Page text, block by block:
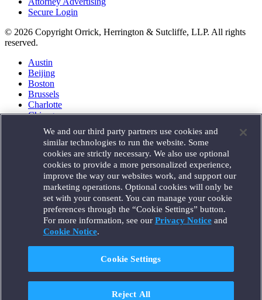
Secure Login
© 2026 Copyright Orrick, Herrington & Sutcliffe, LLP. All rights
reserved.
Austin
Beijing
Boston
Brussels
Charlotte
Chicago
Houston
London
Los Angeles
Miami
Milan
Munich
New York
Orange County
Paris
Portland
Santa Monica
Seattle
We and our third party partners use cookies and
similar technologies to run the website. Some
cookies are strictly necessary. We also use optional
cookies to provide a more personalized experience,
improve the way our websites work, and support our
marketing operations. Optional cookies will only be
set with your consent. You can manage your cookie
preferences through the “Cookie Settings” button.
For more information, see our Privacy Noticeand
Cookie Notice.
Cookie Settings
Reject All